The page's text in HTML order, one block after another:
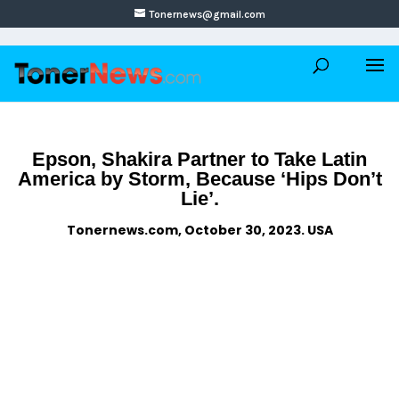
Tonernews@gmail.com
Epson, Shakira Partner to Take Latin
America by Storm, Because ‘Hips Don’t
Lie’.
Tonernews.com, October 30, 2023. USA